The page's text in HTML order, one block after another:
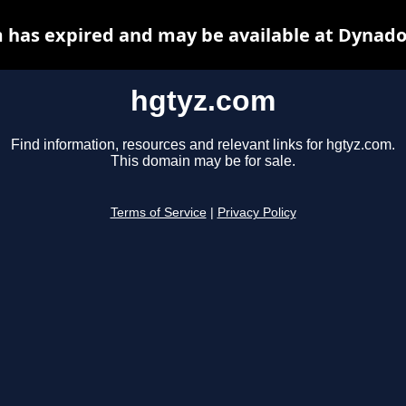
hgtyz.com
Find information, resources and relevant links for hgtyz.com.
This domain may be for sale.
Terms of Service Privacy Policy
has expired and may be available at